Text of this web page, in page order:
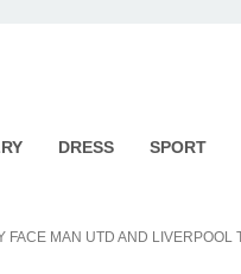
DRESS SPORT
MAN UTD AND LIVERPOOL